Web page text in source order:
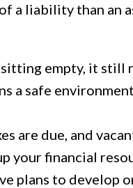
a liability than an
empty, it still
a safe
are due, and
your financial
plans to develop